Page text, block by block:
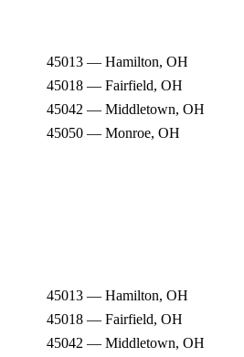
45013 — Hamilton, OH
45018 — Fairfield, OH
45042 — Middletown, OH
45050 — Monroe, OH
45013 — Hamilton, OH
45018 — Fairfield, OH
45042 — Middletown, OH